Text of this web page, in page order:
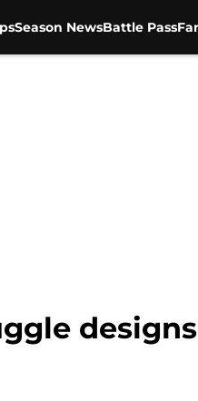
Season NewsBattle Pass